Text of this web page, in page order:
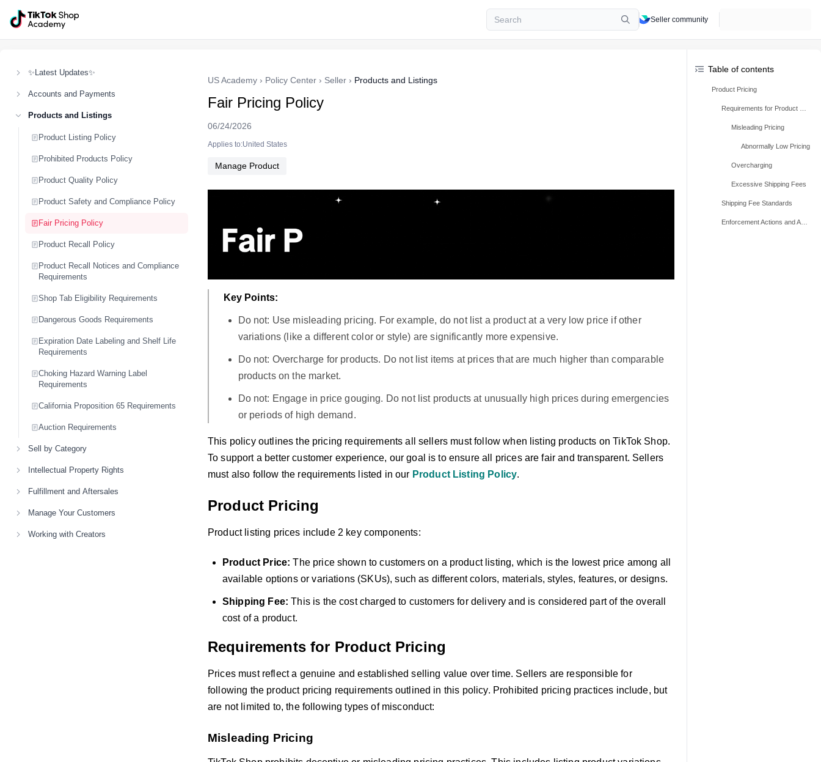
Seller community
✨Latest Updates✨
Accounts and Payments
Products and Listings
Product Listing Policy
Prohibited Products Policy
Product Quality Policy
Product Safety and Compliance Policy
Fair Pricing Policy
Product Recall Policy
Product Recall Notices and Compliance
Requirements
Shop Tab Eligibility Requirements
Dangerous Goods Requirements
Expiration Date Labeling and Shelf Life
Requirements
Choking Hazard Warning Label
Requirements
California Proposition 65 Requirements
Auction Requirements
Sell by Category
Intellectual Property Rights
Fulfillment and Aftersales
Manage Your Customers
Working with Creators
US Academy › Policy Center › Seller › Products and Listings
Fair Pricing Policy
06/24/2026
Applies to:United States
Manage Product
Key Points:
Do not: Use misleading pricing. For example, do not list a product at a very low price if other
variations (like a different color or style) are significantly more expensive.
Do not: Overcharge for products. Do not list items at prices that are much higher than comparable
products on the market.
Do not: Engage in price gouging. Do not list products at unusually high prices during emergencies
or periods of high demand.
This policy outlines the pricing requirements all sellers must follow when listing products on TikTok Shop.
To support a better customer experience, our goal is to ensure all prices are fair and transparent. Sellers
must also follow the requirements listed in our Product Listing Policy.
Product Pricing
Product listing prices include 2 key components:
Product Price: The price shown to customers on a product listing, which is the lowest price among all
available options or variations (SKUs), such as different colors, materials, styles, features, or designs.
Shipping Fee: This is the cost charged to customers for delivery and is considered part of the overall
cost of a product.
Requirements for Product Pricing
Prices must reflect a genuine and established selling value over time. Sellers are responsible for
following the product pricing requirements outlined in this policy. Prohibited pricing practices include, but
are not limited to, the following types of misconduct:
Misleading Pricing
Table of contents
Product Pricing
Misleading Pricing
Abnormally Low Pricing
Overcharging
Excessive Shipping Fees
Shipping Fee Standards